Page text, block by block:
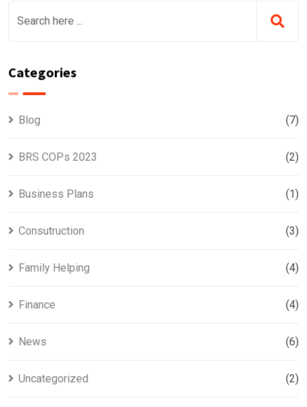
Categories
Blog (7)
BRS COPs 2023 (2)
Business Plans (1)
Consutruction (3)
Family Helping (4)
Finance (4)
News (6)
Uncategorized (2)